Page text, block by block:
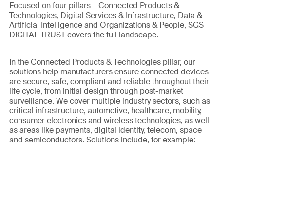
Focused on four pillars – Connected Products &
Technologies, Digital Services & Infrastructure, Data &
Artificial Intelligence and Organizations & People, SGS
DIGITAL TRUST covers the full landscape.
In the Connected Products & Technologies pillar, our
solutions help manufacturers ensure connected devices
are secure, safe, compliant and reliable throughout their
life cycle, from initial design through post-market
surveillance. We cover multiple industry sectors, such as
critical infrastructure, automotive, healthcare, mobility,
consumer electronics and wireless technologies, as well
as areas like payments, digital identity, telecom, space
and semiconductors. Solutions include, for example: